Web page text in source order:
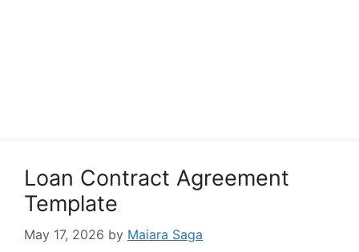
Loan Contract Agreement
Template
May 17, 2026 by Maiara Saga